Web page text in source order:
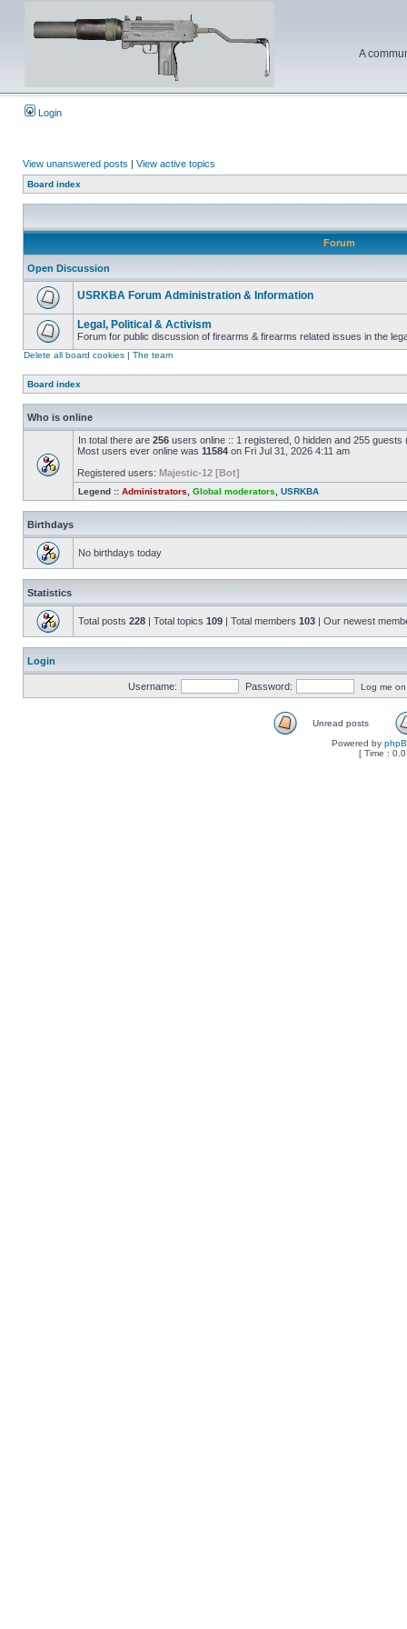
A
Login
View unanswered posts | View active topics
Board index
Forum
Open Discussion
USRKBA Forum Administration & Information
Legal, Political & Activism
Forum for public discussion of firearms & firearms related issues in the
Delete all board cookies | The team
Board index
Who is online
In total there are 256 users online :: 1 registered, 0 hidden and 255
Most users ever online was 11584 on Fri Jul 31, 2026 4:11 am
Registered users: Majestic-12 [Bot]
Legend :: Administrators Global moderators USRKBA
Birthdays
No birthdays today
Statistics
Total posts 228 | Total topics 109 | Total members 103 | Our newest
Login
Username: Password: Log me
Unread posts
Powered by
[ Time :